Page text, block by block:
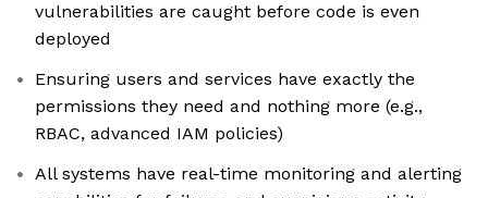
vulnerabilities are caught before code is even
deployed
Ensuring users and services have exactly the
permissions they need and nothing more (e.g.,
RBAC, advanced IAM policies)
All systems have real-time monitoring and alerting